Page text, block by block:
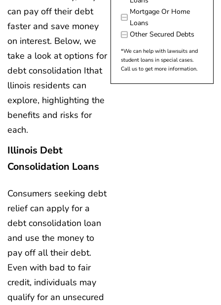
can pay off their debt
faster and save money
on interest. Below, we
take a look at options for
debt consolidation Ithat
llinois residents can
explore, highlighting the
benefits and risks for
each.
Illinois Debt
Consolidation Loans
Consumers seeking debt
relief can apply for a
debt consolidation loan
and use the money to
pay off all their debt.
Even with bad to fair
credit, individuals may
qualify for an unsecured
Mortgage Or Home
Loans
Other Secured Debts
*We can help with lawsuits and
student loans in special cases.
Call us to get more information.